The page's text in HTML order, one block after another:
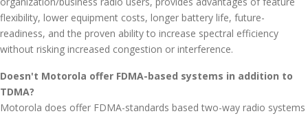
flexibility, lower equipment costs, longer battery life, future-
readiness, and the proven ability to increase spectral efficiency
without risking increased congestion or interference.
Doesn't Motorola offer FDMA-based systems in addition to
TDMA?
Motorola does offer FDMA-standards based two-way radio systems